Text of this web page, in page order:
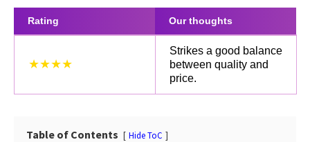
Rating Our thoughts
★★★★
Strikes a good balance
between quality and
price.
Table of Contents Hide ToC